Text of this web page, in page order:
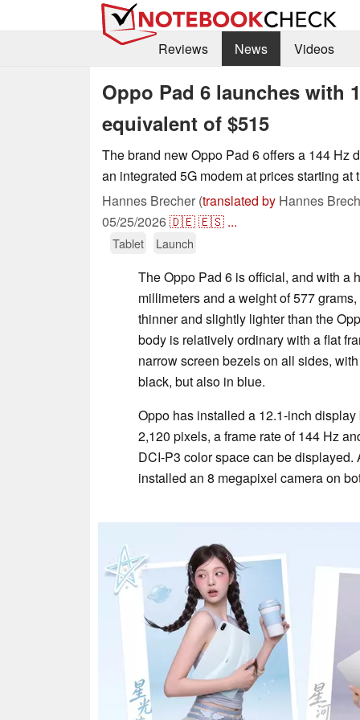
Reviews News Videos
Oppo Pad 6 launches with
equivalent of $515
The brand new Oppo Pad 6 offers a 144 Hz
an integrated 5G modem at prices starting at
Hannes Brecher (translated by Hannes
05/25/2026🇩🇪🇪🇸 ...
Tablet Launch
The Oppo Pad 6 is official, and with a
millimeters and a weight of 577
thinner and slightly lighter than the
body is relatively ordinary with a flat
narrow screen bezels on all sides,
black, but also in blue.
Oppo has installed a 12.1-inch
2,120 pixels, a frame rate of 144 Hz
DCI-P3 color space can be
installed an 8 megapixel camera on